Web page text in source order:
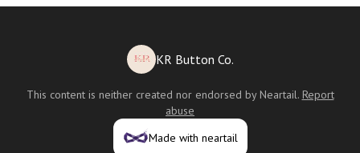
KR Button Co.
This content is neither created nor endorsed byNeartail. Report
abuse
Made with neartail